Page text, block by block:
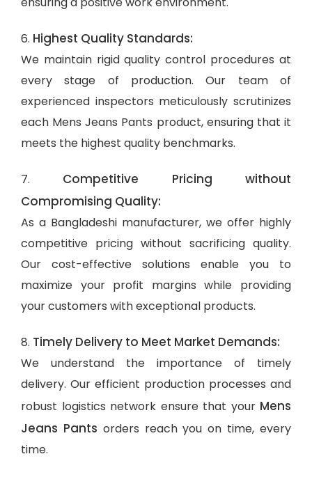
6. Highest Quality Standards:
We maintain rigid quality control procedures at
every stage of production. Our team of
experienced inspectors meticulously scrutinizes
each Mens Jeans Pants product, ensuring that it
meets the highest quality benchmarks.
7. Competitive Pricing without
Compromising Quality:
As a Bangladeshi manufacturer, we offer highly
competitive pricing without sacrificing quality.
Our cost-effective solutions enable you to
maximize your profit margins while providing
your customers with exceptional products.
8. Timely Delivery to Meet Market Demands:
We understand the importance of timely
delivery. Our efficient production processes and
robust logistics network ensure that your Mens
Jeans Pants orders reach you on time, every
time.